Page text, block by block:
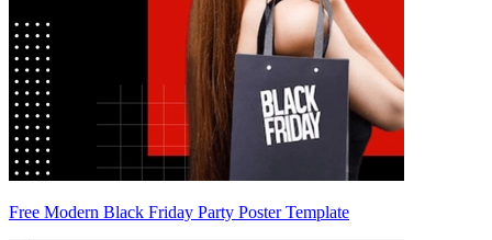
Free Modern Black Friday Party Poster Template